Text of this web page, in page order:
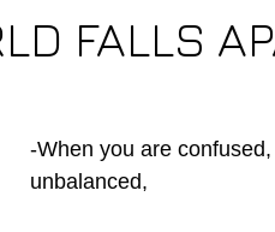
FALLS
-When you are
unbalanced,